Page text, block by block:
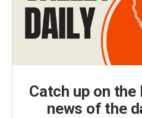
Catch up on the
news of the